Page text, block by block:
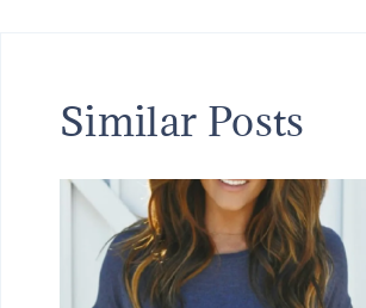
Similar Posts